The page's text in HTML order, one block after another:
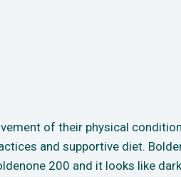
of their physical
and supportive diet.
200 and it looks like